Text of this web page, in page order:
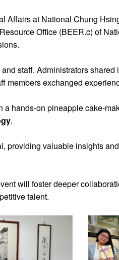
Affairs at National Chung
Office (BEER.c) of
staff. Administrators
exchanged
hands-on pineapple cake-
.
providing valuable insights
will foster deeper
talent.